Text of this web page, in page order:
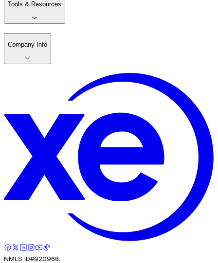
Tools & Resources
Company Info
NMLS ID#920968.